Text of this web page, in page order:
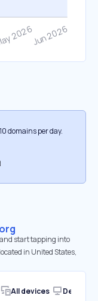
domains per day.
start tapping into
in United States,
All devices Desktop